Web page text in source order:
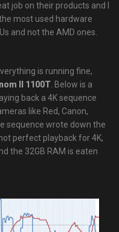
job on their products and I
most used hardware
and not the AMD ones.
is running fine,
II 1100T. Below is a
back a 4K sequence
like Red, Canon,
sequence wrote down the
perfect playback for 4K,
the 32GB RAM is eaten